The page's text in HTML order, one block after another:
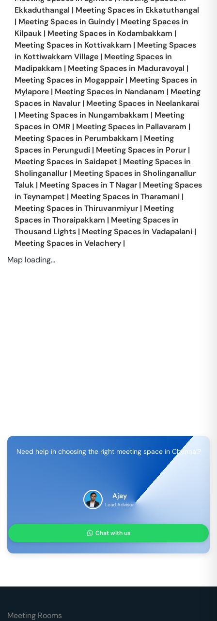
Ekkaduthangal | Meeting Spaces in Ekkatuthangal
| Meeting Spaces in Guindy | Meeting Spaces in
Kilpauk | Meeting Spaces in Kodambakkam |
Meeting Spaces in Kottivakkam | Meeting Spaces
in Kottiwakkam Village | Meeting Spaces in
Madipakkam | Meeting Spaces in Maduravoyal |
Meeting Spaces in Mogappair | Meeting Spaces in
Mylapore | Meeting Spaces in Nandanam | Meeting
Spaces in Navalur | Meeting Spaces in Neelankarai
| Meeting Spaces in Nungambakkam | Meeting
Spaces in OMR | Meeting Spaces in Pallavaram |
Meeting Spaces in Perumbakkam | Meeting
Spaces in Perungudi | Meeting Spaces in Porur |
Meeting Spaces in Saidapet | Meeting Spaces in
Sholinganallur | Meeting Spaces in Sholinganallur
Taluk | Meeting Spaces in T Nagar | Meeting Spaces
in Teynampet | Meeting Spaces in Tharamani |
Meeting Spaces in Thiruvanmiyur | Meeting
Spaces in Thoraipakkam | Meeting Spaces in
Thousand Lights | Meeting Spaces in Vadapalani |
Meeting Spaces in Velachery |
Map loading...
Need help in choosing the right meeting space in Chennai?
Ajay
Lead Advisor
Chat with us
Meeting Rooms